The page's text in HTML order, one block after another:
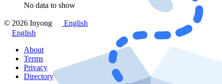
No data to show
© 2026 Inyong
English
English
About
Terms
Privacy
Directory